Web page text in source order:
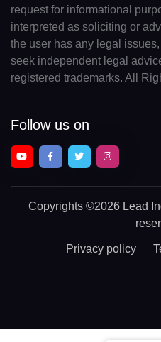
request for informational
interpreted as soliciting or
the user has any legal
seek independent legal
registered trademarks. All
Follow us on
Copyrights ©2026 Lead
Privacy policy